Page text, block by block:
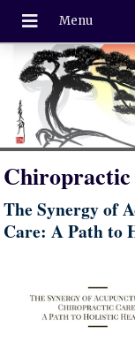
Chiropractic
The Synergy of
Care: A Path to